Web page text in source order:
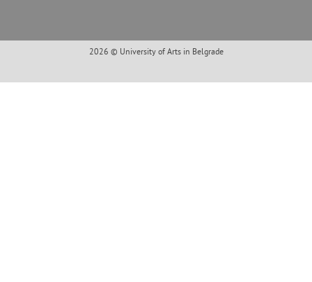
2026 © University of Arts in Belgrade